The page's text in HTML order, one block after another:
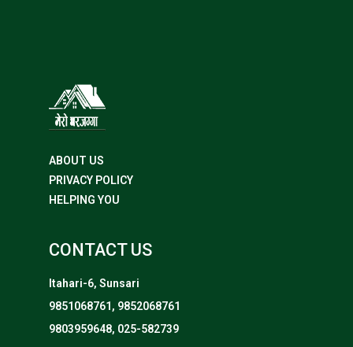
ABOUT US
PRIVACY POLICY
HELPING YOU
CONTACT US
Itahari-6, Sunsari
9851068761, 9852068761
9803959648, 025-582739